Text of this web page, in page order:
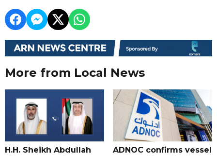
More from Local News
H.H. Sheikh Abdullah
ADNOC confirms vessel